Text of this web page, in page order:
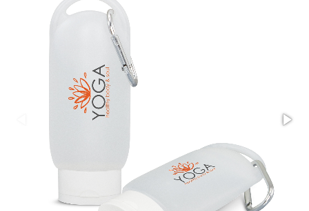
Stress Items & Novelties
Technology
Writing